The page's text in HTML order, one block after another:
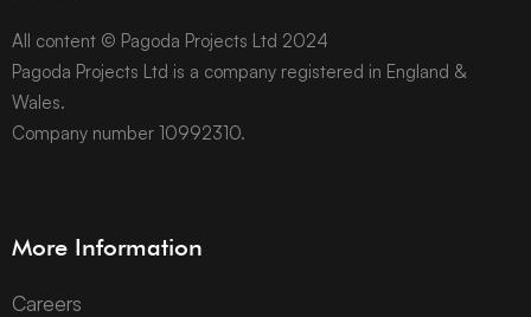
All content © Pagoda Projects Ltd 2024
Pagoda Projects Ltd is a company registered in England &
Wales.
Company number 10992310.
More Information
Careers